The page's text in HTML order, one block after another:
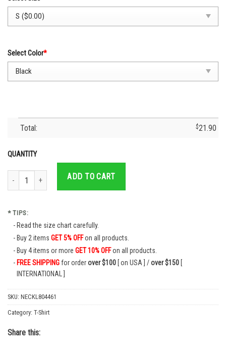
Select Color*
Total: $21.90
QUANTITY
Football Cruz Azul 2021 - Cruz Azul T-Shirt- Cruz Azul Jersey- Cruzaul Fc
ADD TO CART
* TIPS:
Read the size chart carefully.
Buy 2 itemsGET 5% OFFon all products.
Buy 4 items or moreGET 10% OFFon all products.
FREE SHIPPINGfor orderover $100 [ on USA ] /over $150 [
INTERNATIONAL ]
SKU: NECKL804461
Category: T-Shirt
Share this: